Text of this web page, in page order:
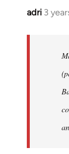
adri 3